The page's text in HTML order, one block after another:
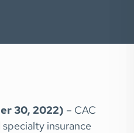
30, 2022) – CAC
insurance